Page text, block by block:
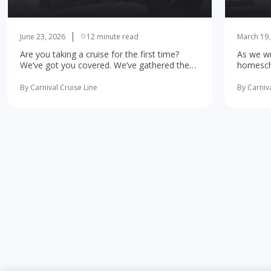
June 23, 2026 12 minute read
Are you taking a cruise for the first time?
We’ve got you covered. We’ve gathered the
more
By Carnival Cruise Line
March
As we
learning
By